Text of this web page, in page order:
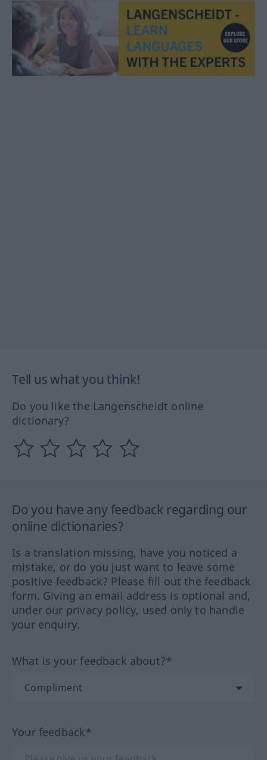
Tell us what you think!
Do you like the Langenscheidt online
dictionary?
Do you have any feedback regarding our
online dictionaries?
Is a translation missing, have you noticed a
mistake, or do you just want to leave some
positive feedback? Please fill out the feedback
form. Giving an email address is optional and,
under our privacy policy, used only to handle
your enquiry.
What is your feedback about?*
Your feedback*